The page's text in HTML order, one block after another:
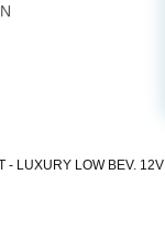
- LUXURY LOW BEV. 12V